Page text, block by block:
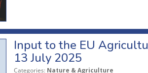
Input to the EU
13 July 2025
Categories: Nature & Agriculture